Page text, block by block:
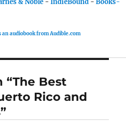
an audiobook from Audible.com
“The Best
Rico and